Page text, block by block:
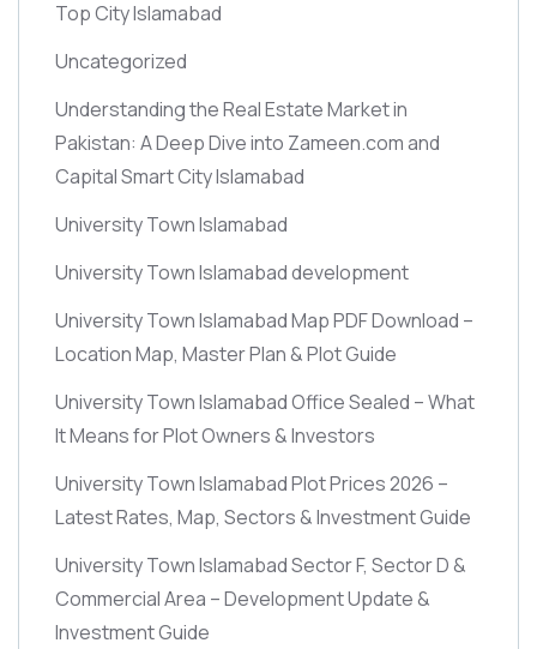
Top City Islamabad
Uncategorized
Understanding the Real Estate Market in
Pakistan: A Deep Dive into Zameen.com and
Capital Smart City Islamabad
University Town Islamabad
University Town Islamabad development
University Town Islamabad Map PDF Download –
Location Map, Master Plan & Plot Guide
University Town Islamabad Office Sealed – What
It Means for Plot Owners & Investors
University Town Islamabad Plot Prices 2026 –
Latest Rates, Map, Sectors & Investment Guide
University Town Islamabad Sector F, Sector D &
Commercial Area – Development Update &
Investment Guide